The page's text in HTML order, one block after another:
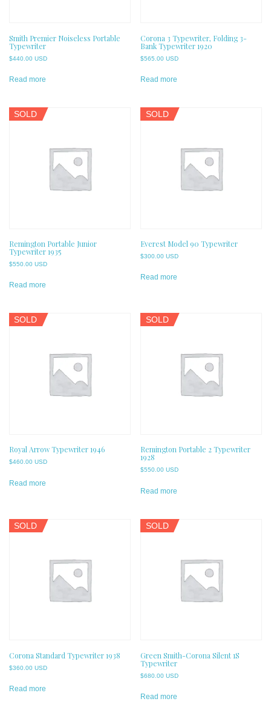
Smith Premier Noiseless Portable
Typewriter
$440.00 USD
Read more
Corona 3 Typewriter, Folding 3-
Bank Typewriter 1920
$565.00 USD
Read more
SOLD
Remington Portable Junior
Typewriter 1935
$550.00 USD
Read more
SOLD
Everest Model 90 Typewriter
$300.00 USD
Read more
SOLD
Royal Arrow Typewriter 1946
$460.00 USD
Read more
SOLD
Remington Portable 2 Typewriter
1928
$550.00 USD
Read more
SOLD
Corona Standard Typewriter 1938
$360.00 USD
Read more
SOLD
Green Smith-Corona Silent 1S
Typewriter
$680.00 USD
Read more